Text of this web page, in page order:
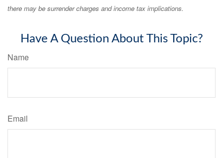
there may be surrender charges and income tax implications.
Have A Question About This Topic?
Name
Email